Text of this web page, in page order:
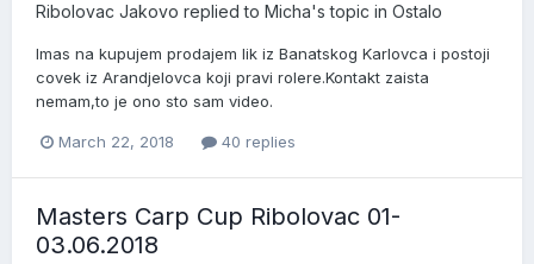
Ribolovac Jakovo replied to Micha's topic in Ostalo
Imas na kupujem prodajem lik iz Banatskog Karlovca i postoji
covek iz Arandjelovca koji pravi rolere.Kontakt zaista
nemam,to je ono sto sam video.
March 22, 2018 40 replies
Masters Carp Cup Ribolovac 01-
03.06.2018